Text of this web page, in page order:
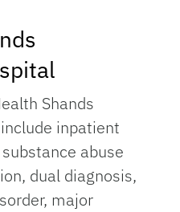
Shands
inpatient
abuse
dual diagnosis,
major